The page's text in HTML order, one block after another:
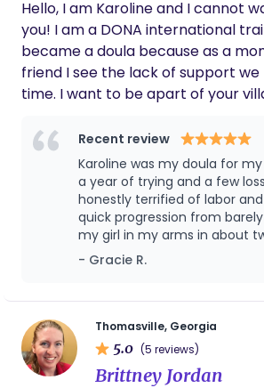
recovery, newborn care guidance,
their new roles. I also incorporate
wellness—such as movement,
preparation—to help families feel
ready for the transition into
to walk beside each client—not in
ensuring they feel supported,
empowered to create a birth
experience that aligns with their
Hello, I am Karoline and I cannot
you! I am a DONA international
became a doula because as a
friend I see the lack of support we
time. I want to be apart of your
Recent review
Karoline was my doula for
a year of trying and a few losses. I
honestly terrified of labor
quick progression from
my girl in my arms in about
helped me so much before
She provided me with lots of
cope with late stage
breastfeeding, and coached
labor in exactly the way I
brought my sweet girl home,
- Gracie R.
Thomasville, Georgia
5.0 (5 reviews)
Brittney Jordan